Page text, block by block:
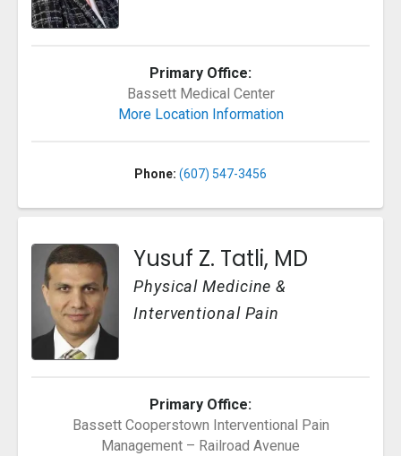
Primary Office:
Bassett Medical Center
More Location Information
Phone: (607) 547-3456
Yusuf Z. Tatli, MD
Physical Medicine &
Interventional Pain
Primary Office:
Bassett Cooperstown Interventional Pain
Management – Railroad Avenue